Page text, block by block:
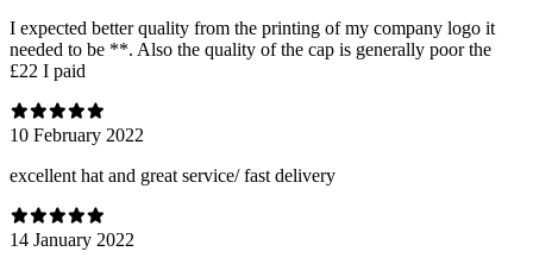
I expected better quality from the printing of my company logo it
needed to be **. Also the quality of the cap is generally poor the
£22 I paid
10 February 2022
excellent hat and great service/ fast delivery
14 January 2022